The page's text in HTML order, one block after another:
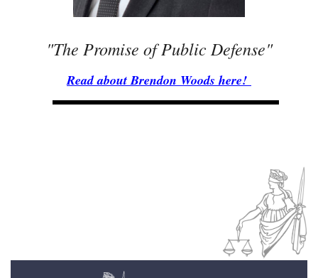
"The Promise of Public Defense"
Read about Brendon Woods here!